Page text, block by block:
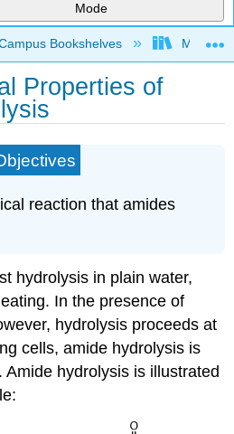
Mode
global hierarchy
Bookshelves Mount
Properties of
reaction that amides
hydrolysis in plain water,
In the presence of
hydrolysis proceeds at
cells, amide hydrolysis is
hydrolysis is illustrated